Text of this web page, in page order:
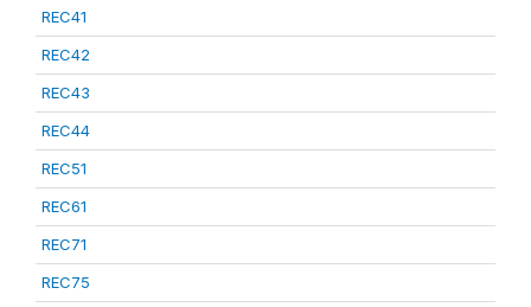
REC41
REC42
REC43
REC44
REC51
REC61
REC71
REC75